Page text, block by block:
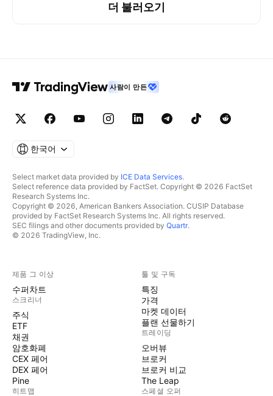
더 불러오기
사람이 만든
한국어
Select market data provided by ICE Data Services.
Select reference data provided by FactSet. Copyright © 2026 FactSet
Research Systems Inc.
Copyright © 2026, American Bankers Association. CUSIP Database
provided by FactSet Research Systems Inc. All rights reserved.
SEC filings and other documents provided by Quartr.
© 2026 TradingView, Inc.
제품 그 이상
수퍼차트
스크리너
주식
ETF
채권
암호화폐
CEX 페어
DEX 페어
Pine
히트맵
툴 및 구독
특징
가격
마켓 데이터
플랜 선물하기
트레이딩
오버뷰
브로커
브로커 비교
The Leap
스페셜 오퍼